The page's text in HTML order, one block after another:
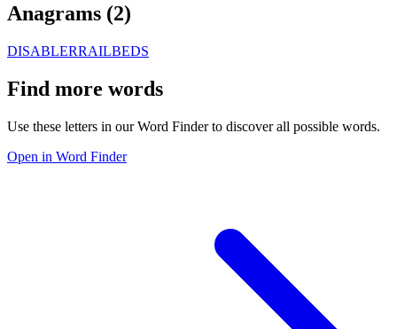
Anagrams (2)
DISABLERRAILBEDS
Find more words
Use these letters in our Word Finder to discover all possible words.
Open in Word Finder